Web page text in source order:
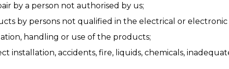
by a person not authorised by us;
by persons not qualified in the electrical or
handling or use of the products;
installation, accidents, fire, liquids, chemicals,